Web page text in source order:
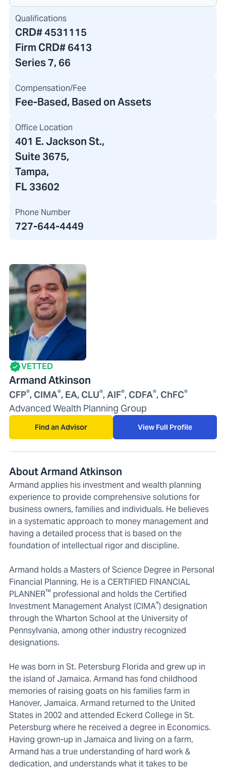
Qualifications
CRD#4531115
Firm CRD#6413
Series 7, 66
Compensation/Fee
Fee-Based, Based on Assets
Office Location
401 E. Jackson St.,
Suite 3675,
Tampa,
FL 33602
Phone Number
727-644-4449
VETTED
Armand Atkinson
CFP®, CIMA®, EA, CLU®, AIF®, CDFA®, ChFC®
Advanced Wealth Planning Group
Find an Advisor View Full Profile
About Armand Atkinson
Armand applies his investment and wealth planning
experience to provide comprehensive solutions for
business owners, families and individuals. He believes
in a systematic approach to money management and
having a detailed process that is based on the
foundation of intellectual rigor and discipline.
Armand holds a Masters of Science Degree in Personal
Financial Planning. He is a CERTIFIED FINANCIAL
PLANNER™ professional and holds the Certified
Investment Management Analyst (CIMA®) designation
through the Wharton School at the University of
Pennsylvania, among other industry recognized
designations.
He was born in St. Petersburg Florida and grew up in
the island of Jamaica. Armand has fond childhood
memories of raising goats on his families farm in
Hanover, Jamaica. Armand returned to the United
States in 2002 and attended Eckerd College in St.
Petersburg where he received a degree in Economics.
Having grown-up in Jamaica and living on a farm,
Armand has a true understanding of hard work &
dedication, and understands what it takes to be